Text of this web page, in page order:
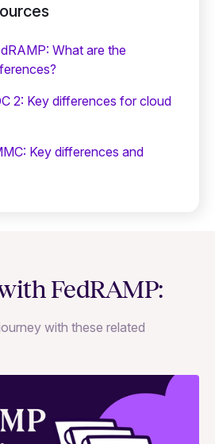
What are the
2: Key differences for cloud
Key differences and
FedRAMP:
with these related